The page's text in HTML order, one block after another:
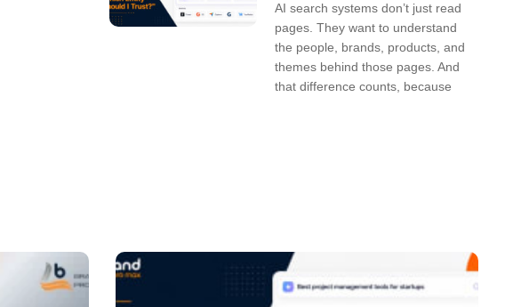
AI search systems don’t just read
pages. They want to understand
the people, brands, products, and
themes behind those pages. And
that difference counts, because